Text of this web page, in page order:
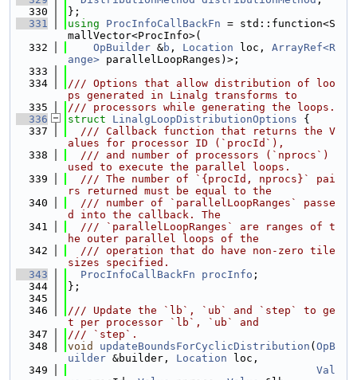
  330
};
  331
using ProcInfoCallBackFn = std::function<S
mallVector<ProcInfo>(
  332
OpBuilder &b , Location loc, ArrayRef<R
ange> parallelLoopRanges)>;
  333
  334
/// Options that allow distribution of loo
ps generated in Linalg transforms to
  335
/// processors while generating the loops.
  336
struct LinalgLoopDistributionOptions {
  337
  /// Callback function that returns the V
alues for processor ID (`procId`),
  338
  /// and number of processors (`nprocs`)
used to execute the parallel loops.
  339
  /// The number of `{procId, nprocs}` pai
rs returned must be equal to the
  340
  /// number of `parallelLoopRanges` passe
d into the callback. The
  341
  /// `parallelLoopRanges` are ranges of t
he outer parallel loops of the
  342
  /// operation that do have non-zero tile
sizes specified.
  343
ProcInfoCallBackFn procInfo ;
  344
};
  345
  346
/// Update the `lb`, `ub` and `step` to ge
t per processor `lb`, `ub` and
  347
/// `step`.
  348
void updateBoundsForCyclicDistribution ( OpB
uilder &builder, Location loc,
  349
Val